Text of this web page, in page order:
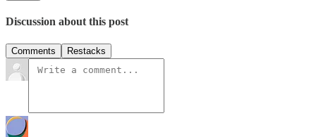
Discussion about this post
Comments Restacks